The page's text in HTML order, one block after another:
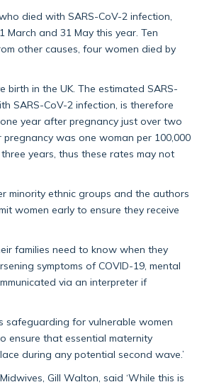
died with SARS-CoV-2 infection,
and 31 May this year. Ten
other causes, four women died by
in the UK. The estimated SARS-
SARS-CoV-2 infection, is therefore
year after pregnancy just over two
was one woman per 100,000
years, thus these rates may not
minority ethnic groups and the authors
women early to ensure they receive
families need to know when they
symptoms of COVID-19, mental
via an interpreter if
safeguarding for vulnerable women
ensure that essential maternity
during any potential second wave.’
Gill Walton, said ‘While this is